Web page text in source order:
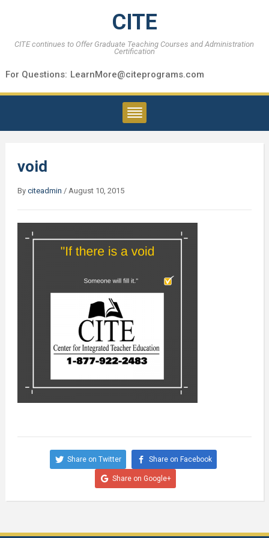
CITE
CITE continues to Offer Graduate Teaching Courses and Administration
Certification
For Questions: LearnMore@citeprograms.com
void
By citeadmin / August 10, 2015
Share on Twitter Share on Facebook
Share on Google+